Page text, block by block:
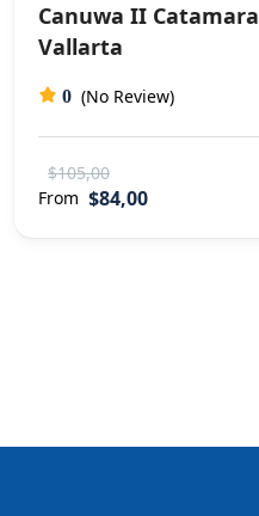
Canuwa II
Vallarta
0 (No Review)
$105,00
From $84,00